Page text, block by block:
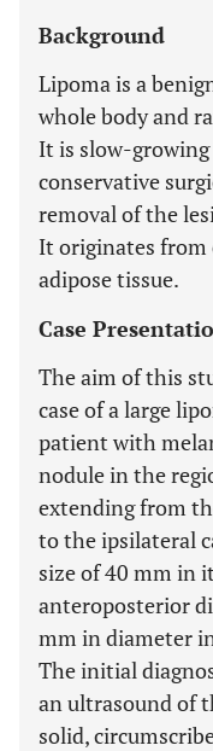
Background
Lipoma is a
whole body and
It is slow-
conservative
removal of the
It originates
adipose tissue.
Case
The aim of this
case of a large
patient with
nodule in the
extending from
to the ipsilateral
size of 40 mm in
anteroposterior
mm in diameter
The initial
an ultrasound of
solid,